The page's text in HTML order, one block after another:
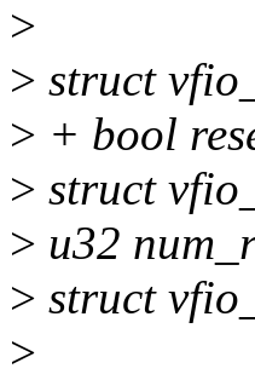
>
> struct
> + bool
> struct
> u32
> struct
>